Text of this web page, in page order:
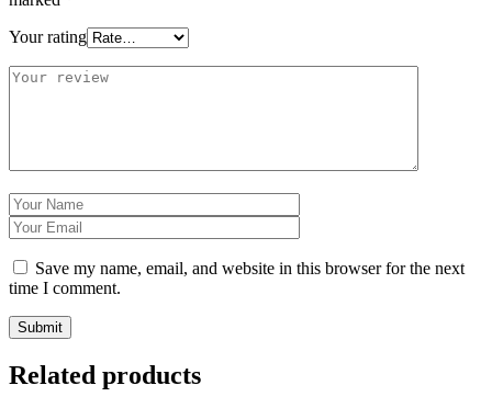
Your rating
Save my name, email, and website in this browser for the next
time I comment.
Related products